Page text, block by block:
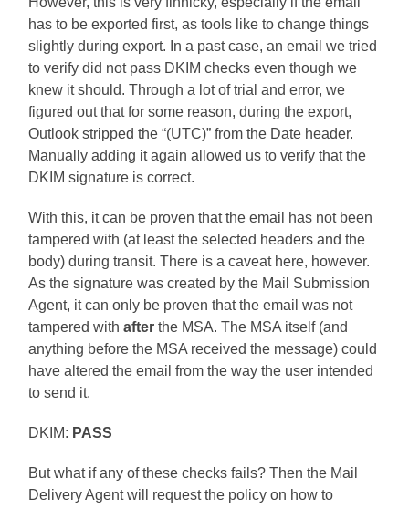
has to be exported first, as tools like to change things
slightly during export. In a past case, an email we tried
to verify did not pass DKIM checks even though we
knew it should. Through a lot of trial and error, we
figured out that for some reason, during the export,
Outlook stripped the “(UTC)” from the Date header.
Manually adding it again allowed us to verify that the
DKIM signature is correct.
With this, it can be proven that the email has not been
tampered with (at least the selected headers and the
body) during transit. There is a caveat here, however.
As the signature was created by the Mail Submission
Agent, it can only be proven that the email was not
tampered withafter the MSA. The MSA itself (and
anything before the MSA received the message) could
have altered the email from the way the user intended
to send it.
DKIM: PASS
But what if any of these checks fails? Then the Mail
Delivery Agent will request the policy on how to